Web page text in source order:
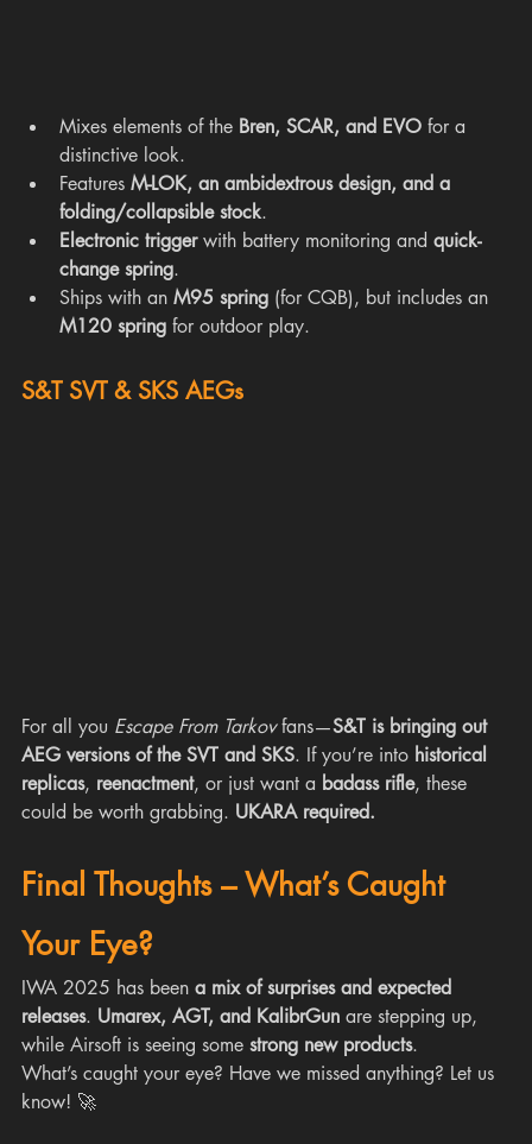
Mixes elements of the Bren, SCAR, and EVO for a
distinctive look.
Features M-LOK, an ambidextrous design, and a
folding/collapsible stock.
Electronic trigger with battery monitoring and quick-
change spring.
Ships with an M95 spring (for CQB), but includes an
M120 spring for outdoor play.
S&T SVT & SKS AEGs
For all you Escape From Tarkov fans—S&T is bringing out
AEG versions of the SVT and SKS. If you’re into historical
replicas, reenactment, or just want a badass rifle, these
could be worth grabbing. UKARA required.
Final Thoughts – What’s Caught
Your Eye?
IWA 2025 has been a mix of surprises and expected
releases. Umarex, AGT, and KalibrGun are stepping up,
while Airsoft is seeing some strong new products.
What’s caught your eye? Have we missed anything? Let us
know! 🚀